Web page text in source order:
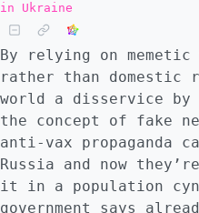
in Ukraine
By relying on
rather than domestic
world a disservice
the concept of fake
anti-vax propaganda
Russia and now
it in a population
government says